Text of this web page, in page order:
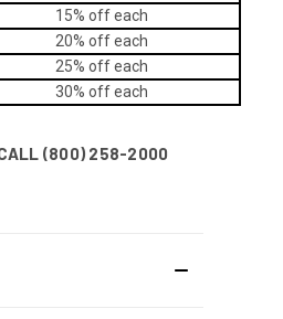
15% offeach
20% offeach
25% offeach
30% offeach
CALL (800) 258-2000